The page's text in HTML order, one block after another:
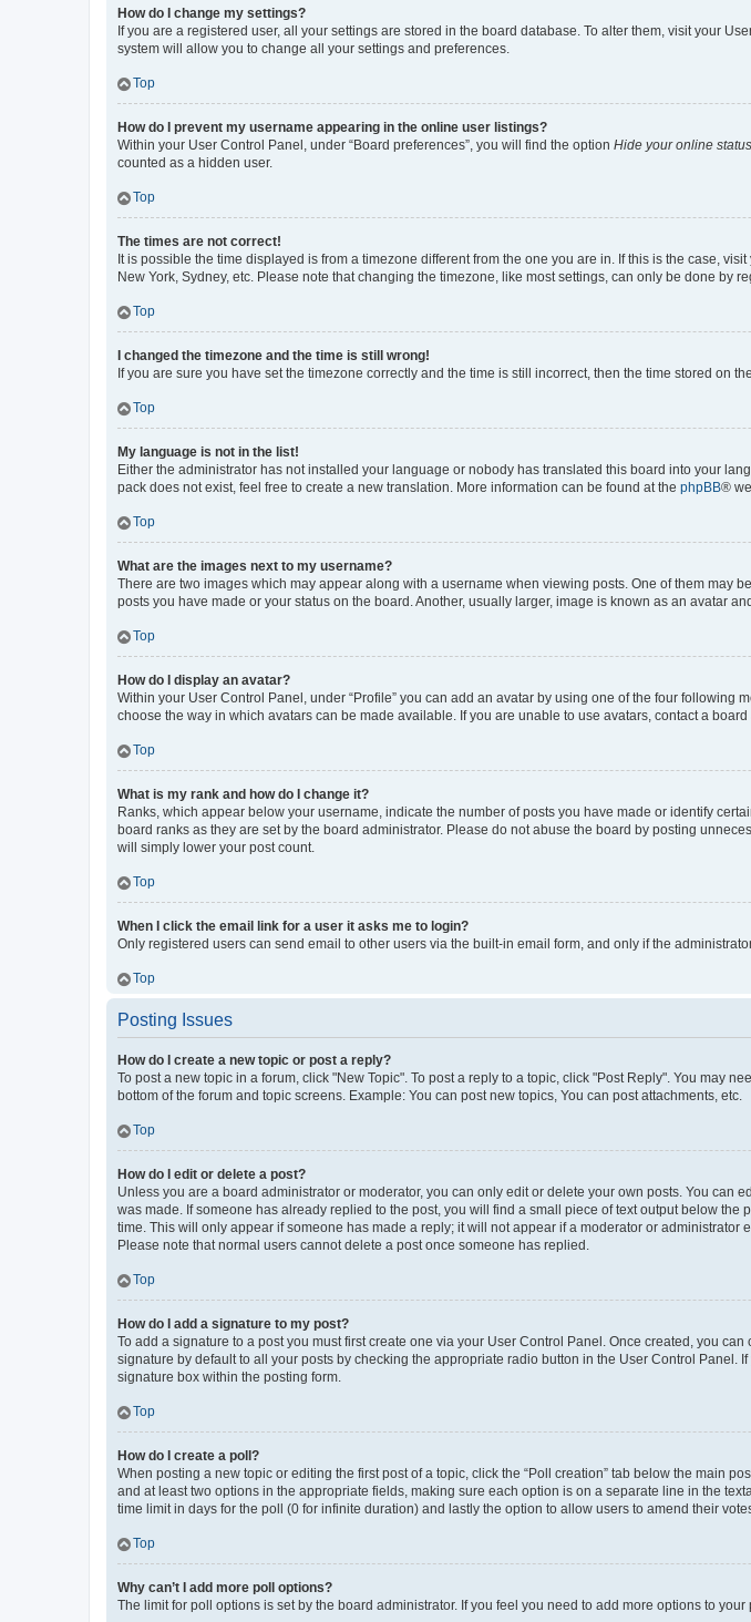
How do I change my settings?
If you are a registered user, all your settings are stored in the board database. To alter them, visit your
system will allow you to change all your settings and preferences.
Top
How do I prevent my username appearing in the online user listings?
Within your User Control Panel, under “Board preferences”, you will find the option Hide your online status
counted as a hidden user.
Top
The times are not correct!
It is possible the time displayed is from a timezone different from the one you are in. If this is the case,
New York, Sydney, etc. Please note that changing the timezone, like most settings, can only be done by
Top
I changed the timezone and the time is still wrong!
If you are sure you have set the timezone correctly and the time is still incorrect, then the time stored on
Top
My language is not in the list!
Either the administrator has not installed your language or nobody has translated this board into your
pack does not exist, feel free to create a new translation. More information can be found at the phpBB®
Top
What are the images next to my username?
There are two images which may appear along with a username when viewing posts. One of them may
posts you have made or your status on the board. Another, usually larger, image is known as an avatar
Top
How do I display an avatar?
Within your User Control Panel, under “Profile” you can add an avatar by using one of the four
choose the way in which avatars can be made available. If you are unable to use avatars, contact a board
Top
What is my rank and how do I change it?
Ranks, which appear below your username, indicate the number of posts you have made or identify
board ranks as they are set by the board administrator. Please do not abuse the board by posting
will simply lower your post count.
Top
When I click the email link for a user it asks me to login?
Only registered users can send email to other users via the built-in email form, and only if the
Top
Posting Issues
How do I create a new topic or post a reply?
To post a new topic in a forum, click "New Topic". To post a reply to a topic, click "Post Reply". You may
bottom of the forum and topic screens. Example: You can post new topics, You can post attachments, etc.
Top
How do I edit or delete a post?
Unless you are a board administrator or moderator, you can only edit or delete your own posts. You can
was made. If someone has already replied to the post, you will find a small piece of text output below
time. This will only appear if someone has made a reply; it will not appear if a moderator or
Please note that normal users cannot delete a post once someone has replied.
Top
How do I add a signature to my post?
To add a signature to a post you must first create one via your User Control Panel. Once created, you can
signature by default to all your posts by checking the appropriate radio button in the User Control
signature box within the posting form.
Top
How do I create a poll?
When posting a new topic or editing the first post of a topic, click the “Poll creation” tab below the main
and at least two options in the appropriate fields, making sure each option is on a separate line in the
time limit in days for the poll (0 for infinite duration) and lastly the option to allow users to amend their
Top
Why can’t I add more poll options?
The limit for poll options is set by the board administrator. If you feel you need to add more options to